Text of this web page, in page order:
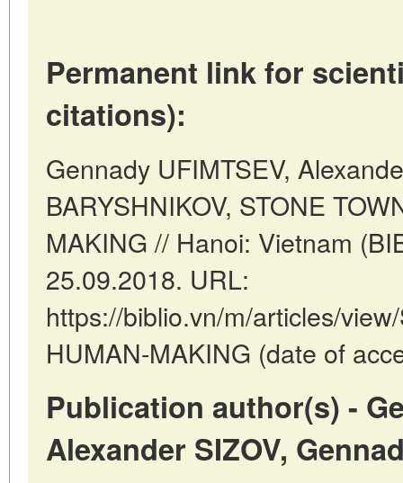
Permanent link for
citations):
Gennady UFIMTSEV,
BARYSHNIKOV, STONE
MAKING // Hanoi: Vietnam
25.09.2018. URL:
https://biblio.vn/m/articles/
HUMAN-MAKING (date of
Publication author(s) -
Alexander SIZOV,